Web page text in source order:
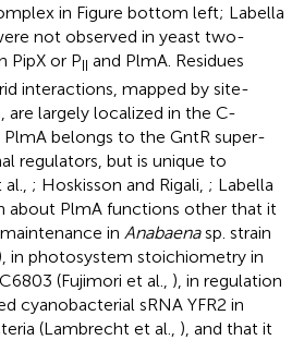
in Figure bottom left; Labella
not observed in yeast two-
PipX or PII and PlmA. Residues
interactions, mapped by site-
are largely localized in the C-
PlmA belongs to the GntR super-
regulators, but is unique to
; Hoskisson and Rigali, ; Labella
about PlmA functions other that it
in Anabaenasp. strain
in photosystem stoichiometry in
(Fujimori et al., ), in regulation
cyanobacterial sRNA YFR2 in
(Lambrecht et al., ), and that it